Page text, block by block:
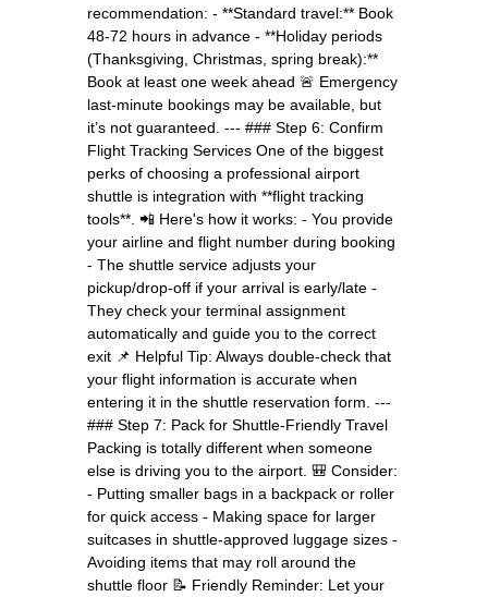
recommendation: - **Standard travel:** Book
48-72 hours in advance - **Holiday periods
(Thanksgiving, Christmas, spring break):**
Book at least one week ahead 🚨 Emergency
last-minute bookings may be available, but
it’s not guaranteed. --- ### Step 6: Confirm
Flight Tracking Services One of the biggest
perks of choosing a professional airport
shuttle is integration with **flight tracking
tools**. 📲 Here's how it works: - You provide
your airline and flight number during booking
- The shuttle service adjusts your
pickup/drop-off if your arrival is early/late -
They check your terminal assignment
automatically and guide you to the correct
exit 📌 Helpful Tip: Always double-check that
your flight information is accurate when
entering it in the shuttle reservation form. ---
### Step 7: Pack for Shuttle-Friendly Travel
Packing is totally different when someone
else is driving you to the airport. 🎒 Consider:
- Putting smaller bags in a backpack or roller
for quick access - Making space for larger
suitcases in shuttle-approved luggage sizes -
Avoiding items that may roll around the
shuttle floor 📝 Friendly Reminder: Let your